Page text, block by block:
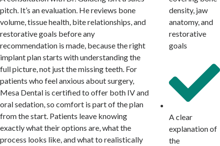
pitch. It’s an evaluation. He reviews bone
volume, tissue health, bite relationships, and
restorative goals before any
recommendation is made, because the right
implant plan starts with understanding the
full picture, not just the missing teeth. For
patients who feel anxious about surgery,
Mesa Dental is certified to offer both IV and
oral sedation, so comfort is part of the plan
from the start. Patients leave knowing
exactly what their options are, what the
process looks like, and what to realistically
density, jaw
anatomy, and
restorative
goals
A clear
explanation of
the